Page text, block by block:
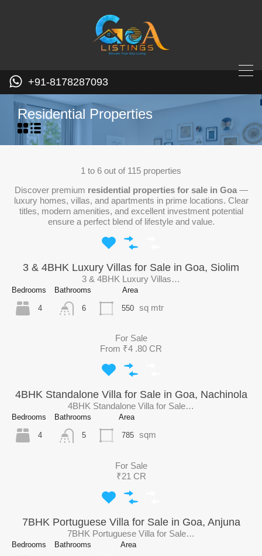
+91-8178287093
Residential Properties
1 to 6 out of 115 properties
Discover premium residential properties for sale in Goa—
luxury homes, villas, and apartments in prime locations. Clear
titles, modern amenities, and excellent investment potential
ensure a perfect blend of lifestyle and value.
3 & 4BHK Luxury Villas for Sale in Goa, Siolim
3 & 4BHK Luxury Villas…
Bedrooms
4
Bathrooms
6
Area
550 sq mtr
For Sale
From ₹4 .80 CR
4BHK Standalone Villa for Sale in Goa, Nachinola
4BHK Standalone Villa for Sale…
Bedrooms
4
Bathrooms
5
Area
785 sqm
For Sale
₹21 CR
7BHK Portuguese Villa for Sale in Goa, Anjuna
7BHK Portuguese Villa for Sale…
Bedrooms Bathrooms Area